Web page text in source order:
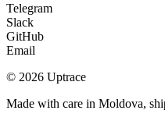
Telegram
Slack
GitHub
Email
© 2026 Uptrace
Made with care in Moldova,